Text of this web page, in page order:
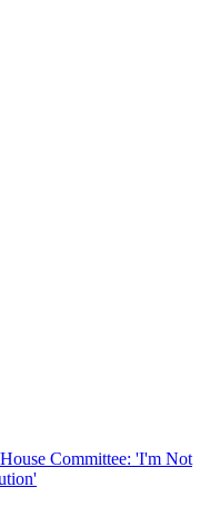
Committee: 'I'm Not